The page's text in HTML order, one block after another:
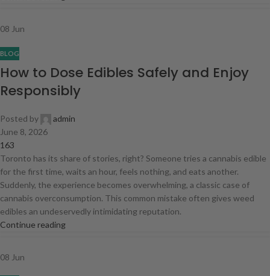
08 Jun
BLOG
How to Dose Edibles Safely and Enjoy
Responsibly
Posted by
admin
June 8, 2026
163
Toronto has its share of stories, right? Someone tries a cannabis edible
for the first time, waits an hour, feels nothing, and eats another.
Suddenly, the experience becomes overwhelming, a classic case of
cannabis overconsumption. This common mistake often gives weed
edibles an undeservedly intimidating reputation.
Continue reading
08 Jun